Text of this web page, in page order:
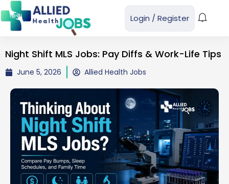
Login / Register
Night Shift MLS Jobs: Pay Diffs & Work-Life Tips
June 5, 2026 Allied Health Jobs